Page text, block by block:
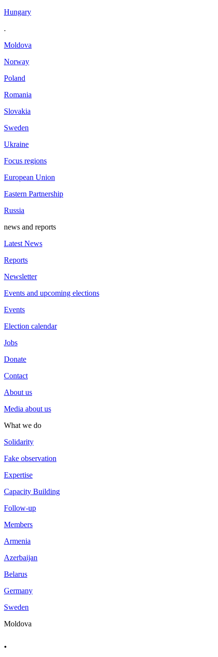
Hungary
.
Moldova
Norway
Poland
Romania
Slovakia
Sweden
Ukraine
Focus regions
European Union
Eastern Partnership
Russia
news and reports
Latest News
Reports
Newsletter
Events and upcoming elections
Events
Election calendar
Jobs
Donate
Contact
About us
Media about us
What we do
Solidarity
Fake observation
Expertise
Capacity Building
Follow-up
Members
Armenia
Azerbaijan
Belarus
Germany
Sweden
Moldova
.